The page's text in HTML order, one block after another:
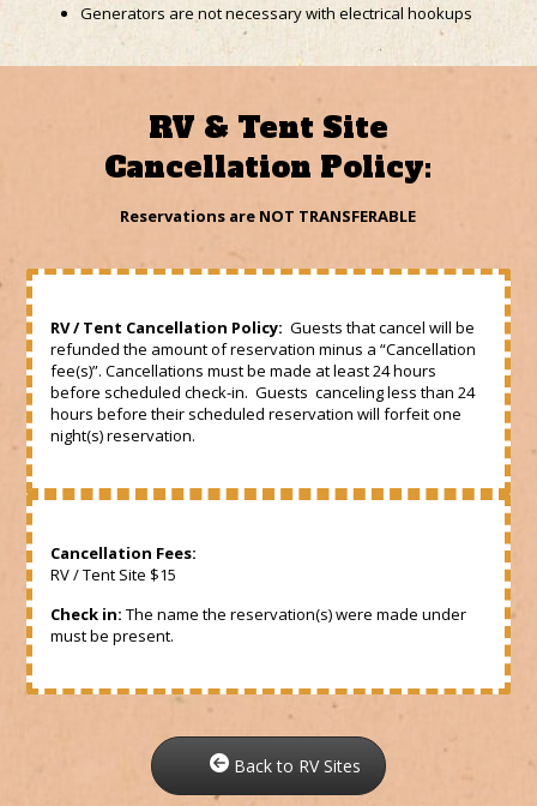
Generators are not necessary with electrical hookups
RV & Tent Site
Cancellation Policy:
Reservations are NOT TRANSFERABLE
RV / Tent Cancellation Policy: Guests that cancel will be
refunded the amount of reservation minus a “Cancellation
fee(s)”. Cancellations must be made at least 24 hours
before scheduled check-in. Guests canceling less than 24
hours before their scheduled reservation will forfeit one
night(s) reservation.
Cancellation Fees:
RV / Tent Site $15
Check in: The name the reservation(s) were made under
must be present.
Back to RV Sites